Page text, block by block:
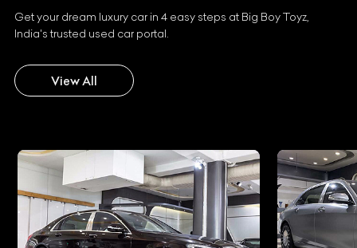
Get your dream luxury car in 4 easy steps at Big Boy Toyz,
India's trusted used car portal.
View All